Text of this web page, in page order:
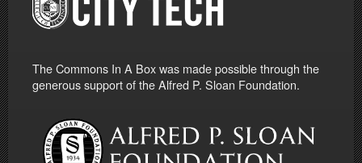
The Commons In A Box was made possible through the
generous support of the Alfred P. Sloan Foundation.